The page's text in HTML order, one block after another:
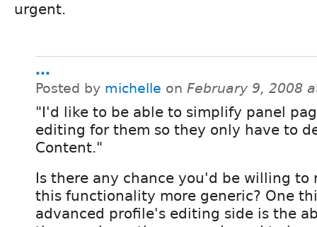
urgent.
...
Posted by michelle on February 9, 2008
"I'd like to be able to simplify panel
editing for them so they only have to
Content."
Is there any chance you'd be willing to
this functionality more generic? One
advanced profile's editing side is the